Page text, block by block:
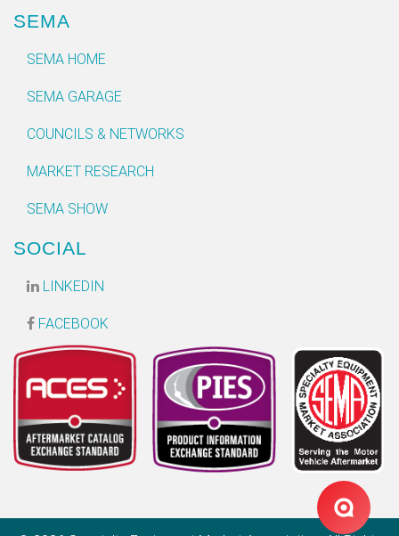
SEMA
SEMA HOME
SEMA GARAGE
COUNCILS & NETWORKS
MARKET RESEARCH
SEMA SHOW
SOCIAL
LINKEDIN
FACEBOOK